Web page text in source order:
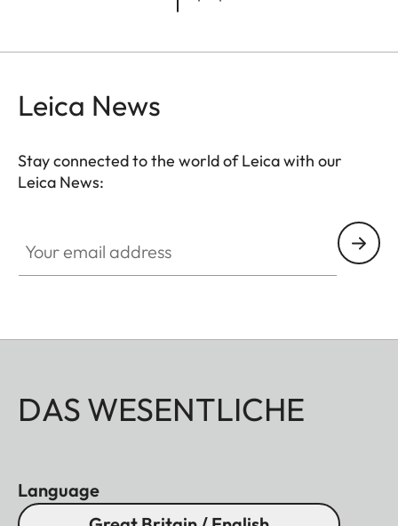
Leica News
Stay connected to the world of Leica with our
Leica News:
DAS WESENTLICHE
Language